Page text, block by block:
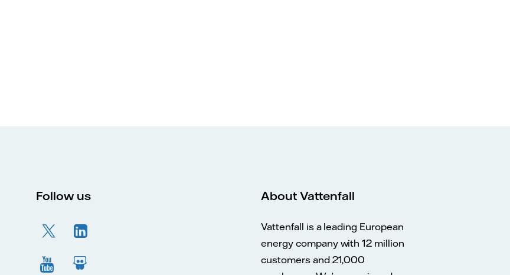
Follow us About Vattenfall
Vattenfall is a leading European
energy company with 12 million
customers and 21,000